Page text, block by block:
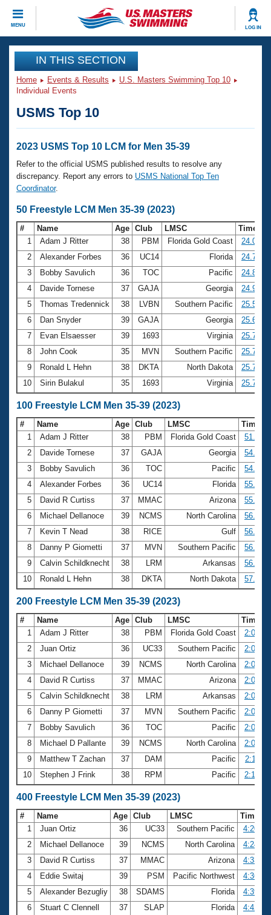
MENU LOG IN
CLOSE
Training
Workout Library
Articles And Videos
Swimming 101
Training Plans
Swimming Guides
Video Stroke Analysis
Club Finder
Workout Tracking
SWIMMER Magazine
Events
Calendar Of Events
Virtual And Fitness Events
2026 Summer Nationals
National Championships
Results And Rankings
Records
Eligibility Policy
Club Finder
Workout Library
About Us
What Is Masters Swimming?
USMS Community
Logo Merchandise
Membership Benefits
Open Water Central
Club Central
Coach Central
Volunteer Central
Adult Learn-To-Swim Central
Join
IN THIS SECTION
Home Events & Results
U.S. Masters Swimming Top 10
Individual Events
USMS Top 10
2023 USMS Top 10 LCM for Men 35-39
Refer to the official USMS published results to resolve any
discrepancy. Report any errors to USMS National Top Ten
Coordinator.
50 Freestyle LCM Men 35-39 (2023)
# Name Age Club LMSC
Time
1
Adam J Ritter 38 PBM Florida Gold Coast
24.00
2
Alexander Forbes 36 UC14 Florida
24.78
3
Bobby Savulich 36 TOC Pacific
24.82
4
Davide Tornese 37 GAJA Georgia
24.93
5
Thomas Tredennick 38 LVBN Southern Pacific
25.57
6
Dan Snyder 39 GAJA Georgia
25.62
7
Evan Elsaesser 39 1693 Virginia
25.73
8
John Cook 35 MVN Southern Pacific
25.74
9
Ronald L Hehn 38 DKTA North Dakota
25.75
10
Sirin Bulakul 35 1693 Virginia 25.77
100 Freestyle LCM Men 35-39 (2023)
# Name Age Club LMSC
Time
1
Adam J Ritter 38 PBM Florida Gold Coast
51.91
2
Davide Tornese 37 GAJA Georgia
54.52
3
Bobby Savulich 36 TOC Pacific
54.94
4
Alexander Forbes 36 UC14 Florida
55.40
5
David R Curtiss 37 MMAC Arizona
55.92
6
Michael Dellanoce 39 NCMS North Carolina
56.05
7
Kevin T Nead 38 RICE Gulf
56.14
8
Danny P Giometti 37 MVN Southern Pacific
56.71
9
Calvin Schildknecht 38 LRM Arkansas
56.88
10
Ronald L Hehn 38 DKTA North Dakota 57.10
200 Freestyle LCM Men 35-39 (2023)
# Name Age Club LMSC
Time
1
Adam J Ritter 38 PBM Florida Gold Coast
2:01.36
2
Juan Ortiz 36 UC33 Southern Pacific
2:02.94
3
Michael Dellanoce 39 NCMS North Carolina
2:04.47
4
David R Curtiss 37 MMAC Arizona
2:04.82
5
Calvin Schildknecht 38 LRM Arkansas
2:06.37
6
Danny P Giometti 37 MVN Southern Pacific
2:06.56
7
Bobby Savulich 36 TOC Pacific
2:07.17
8
Michael D Pallante 39 NCMS North Carolina
2:09.55
9
Matthew T Zachan 37 DAM Pacific
2:11.47
10
Stephen J Frink 38 RPM Pacific 2:13.06
400 Freestyle LCM Men 35-39 (2023)
# Name Age Club LMSC
Time
1
Juan Ortiz 36 UC33 Southern Pacific
4:20.00
2
Michael Dellanoce 39 NCMS North Carolina
4:24.16
3
David R Curtiss 37 MMAC Arizona
4:33.63
4
Eddie Switaj 39 PSM Pacific Northwest
4:36.80
5
Alexander Bezugliy 38 SDAMS Florida
4:39.64
6
Stuart C Clennell 37 SLAP Florida
4:42.59